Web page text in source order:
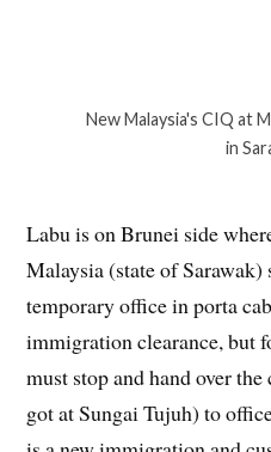
New Malaysia's CIQ at
in
Labu is on Brunei side
Malaysia (state of
temporary office in porta
immigration clearance, but
must stop and hand over the
got at Sungai Tujuh) to